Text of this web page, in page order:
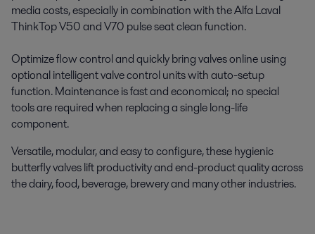
media costs, especially in combination with the Alfa Laval
ThinkTop V50 and V70 pulse seat clean function.
Optimize flow control and quickly bring valves online using
optional intelligent valve control units with auto-setup
function. Maintenance is fast and economical; no special
tools are required when replacing a single long-life
component.
Versatile, modular, and easy to configure, these hygienic
butterfly valves lift productivity and end-product quality across
the dairy, food, beverage, brewery and many other industries.